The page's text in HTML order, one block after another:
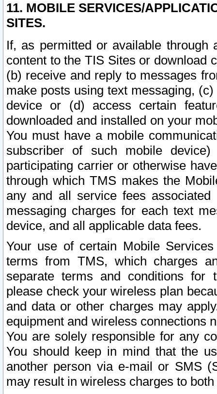
11. MOBILE SERVICES/
SITES.
If, as permitted or available
content to the TIS Sites or download
(b) receive and reply to messages
make posts using text messaging,
device or (d) access certain
downloaded and installed on your
You must have a mobile
subscriber of such mobile
participating carrier or otherwise
through which TMS makes the
any and all service fees
messaging charges for each text
device, and all applicable data fees.
Your use of certain Mobile
terms from TMS, which charges
separate terms and conditions for
please check your wireless plan
and data or other charges may
equipment and wireless connections
You are solely responsible for any
You should keep in mind that the
another person via e-mail or SMS
may result in wireless charges to